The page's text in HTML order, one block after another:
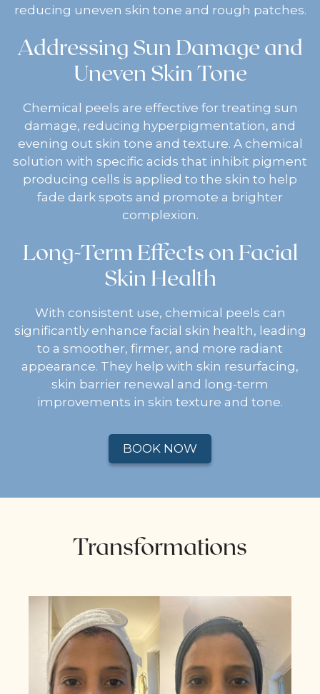
reducing uneven skin tone and rough patches.
Addressing Sun Damage and
Uneven Skin Tone
Chemical peels are effective for treating sun
damage, reducing hyperpigmentation, and
evening out skin tone and texture. A chemical
solution with specific acids that inhibit pigment
producing cells is applied to the skin to help
fade dark spots and promote a brighter
complexion.
Long-Term Effects on Facial
Skin Health
With consistent use, chemical peels can
significantly enhance facial skin health, leading
to a smoother, firmer, and more radiant
appearance. They help with skin resurfacing,
skin barrier renewal and long-term
improvements in skin texture and tone.
BOOK NOW
Transformations